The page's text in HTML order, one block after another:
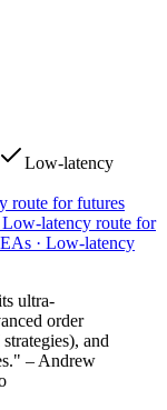
Low-latency
route for futures
Low-latency route for
· Low-latency
ultra-
order
and
– Andrew